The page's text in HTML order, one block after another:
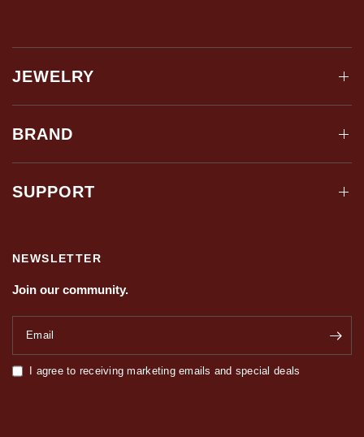
JEWELRY
BRAND
SUPPORT
NEWSLETTER
Join our community.
Email
I agree to receiving marketing emails and special deals